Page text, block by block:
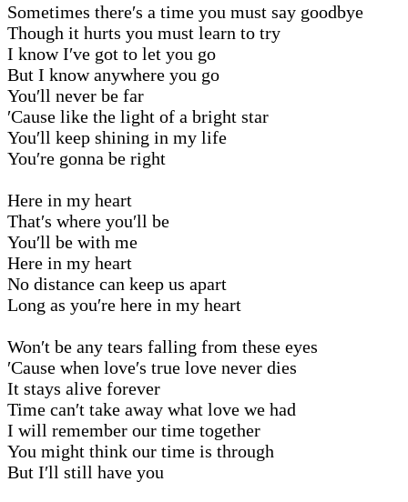
Sometimes there′s a time you must say goodbye
Though it hurts you must learn to try
I know I′ve got to let you go
But I know anywhere you go
You′ll never be far
′Cause like the light of a bright star
You′ll keep shining in my life
You′re gonna be right
Here in my heart
That′s where you′ll be
You′ll be with me
Here in my heart
No distance can keep us apart
Long as you′re here in my heart
Won′t be any tears falling from these eyes
′Cause when love′s true love never dies
It stays alive forever
Time can′t take away what love we had
I will remember our time together
You might think our time is through
But I′ll still have you